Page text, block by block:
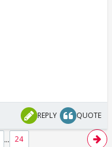
REPLY QUOTE
... 24